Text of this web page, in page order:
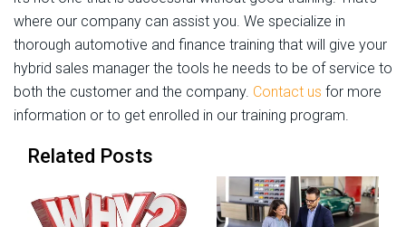
where our company can assist you. We specialize in
thorough automotive and finance training that will give your
hybrid sales manager the tools he needs to be of service to
both the customer and the company. Contact us for more
information or to get enrolled in our training program.
Related Posts